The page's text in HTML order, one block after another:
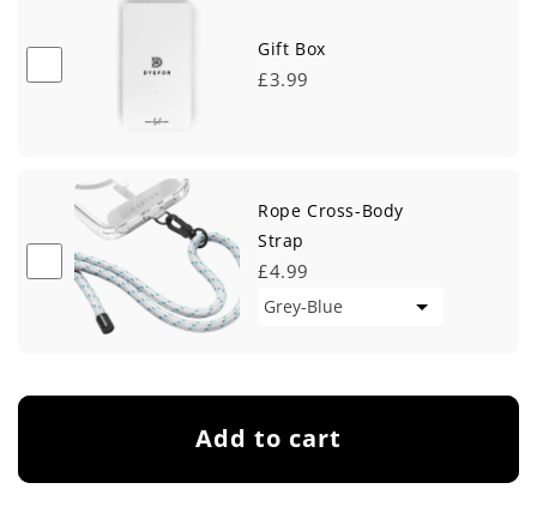
e
Gift Box
£3.99
Rope Cross-Body
Strap
£4.99
Add to cart